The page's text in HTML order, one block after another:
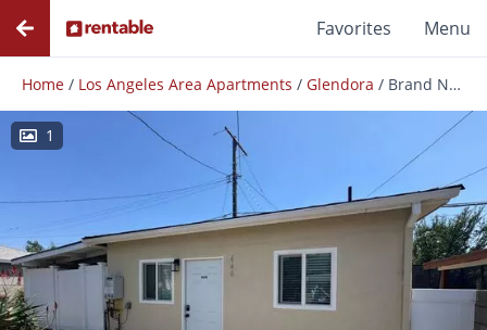
Favorites Menu
Home / Los Angeles Area Apartments / Glendora / Brand New 1 Bed / 1 Bath Adu In Glendora – Available Now!
1